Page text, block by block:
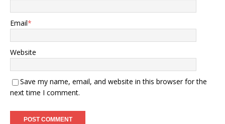
Email*
Website
Save my name, email, and website in this browser for the
next time I comment.